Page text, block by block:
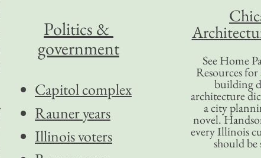
See Home
Resources
building
architecture
a city
novel.
every Illinois
should be
Politics &
government
Capitol complex
Rauner years
Illinois voters